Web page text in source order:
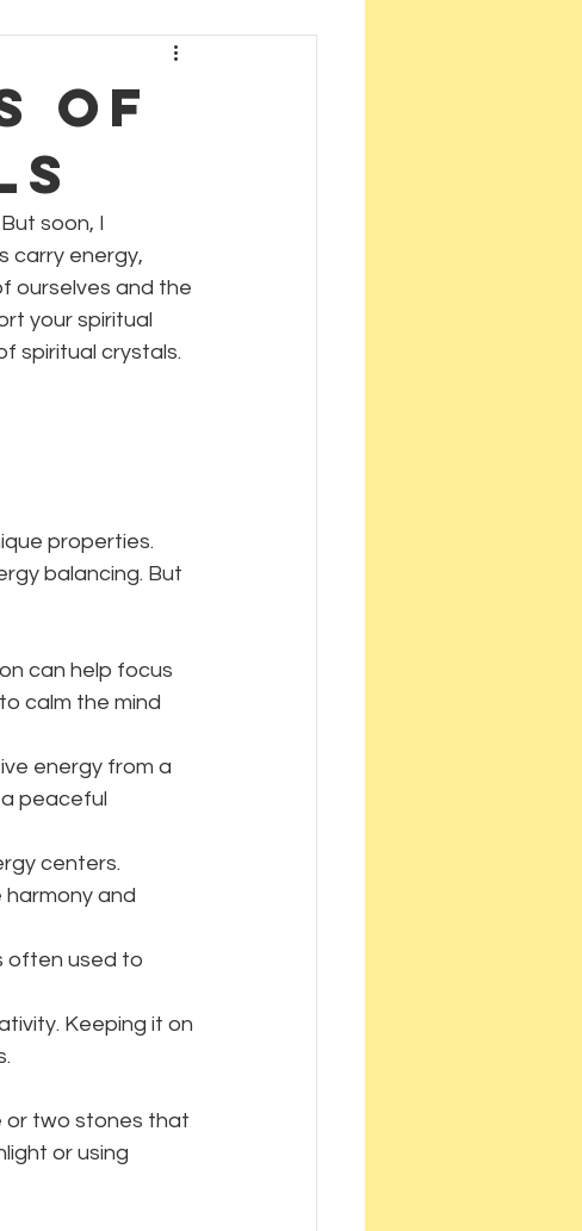
of
soon, I
carry energy,
ourselves and the
your spiritual
spiritual crystals.
properties.
balancing. But
can help focus
calm the mind
energy from a
peaceful
centers.
and
often used to
Keeping it on
or two stones that
or using